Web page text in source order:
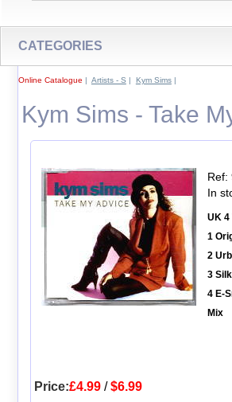
CATEGORIES
Online Catalogue | Artists - S | Kym Sims|
Kym Sims - Take
Ref:
In
UK 4
1
2
3
4 E-
Mix
Price:£4.99/$6.99